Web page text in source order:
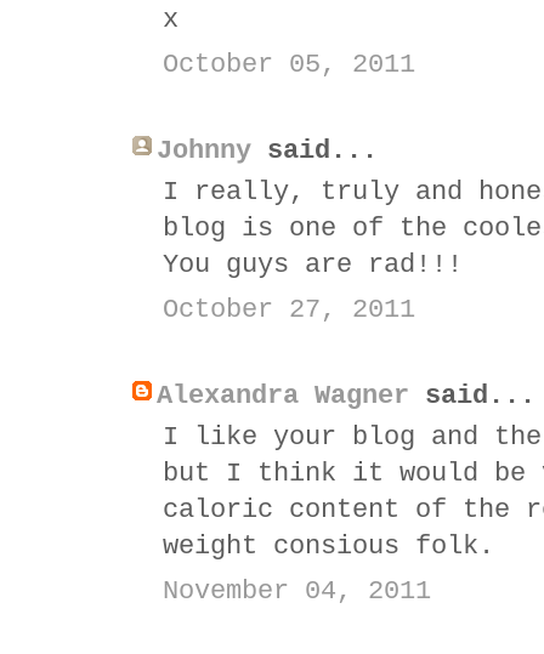
x
October 05, 2011
Johnny said...
I really, truly and
blog is one of the
You guys are rad!!!
October 27, 2011
Alexandra Wagner said...
I like your blog and
but I think it would be
caloric content of the
weight consious folk.
November 04, 2011